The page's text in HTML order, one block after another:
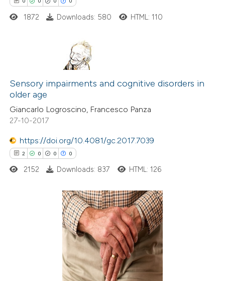
mentions, or contrasts
claim, and a label
Citing Publications
Supporting
Mentioning
Contrasting
how this article has been
shows how a scientific paper
been cited by providing the
of the citation, a
describing whether
mentions, or contrasts
claim, and a label
1872 Downloads: 580 HTML: 110
Sensory impairments and cognitive disorders in
older age
Giancarlo Logroscino, Francesco Panza
27-10-2017
https://doi.org/10.4081/gc.2017.7039
2 0 0 0
Citing Publications
2152 Downloads: 837 HTML: 126